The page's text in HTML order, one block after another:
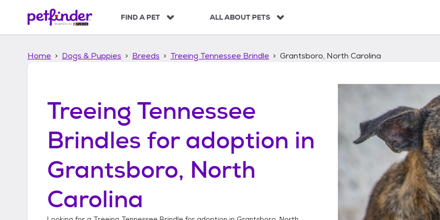
p
FIND A PET ALL ABOUT PETS
Home Dogs & Puppies Breeds Treeing Tennessee Brindle Grantsboro, North Carolina
Treeing Tennessee
Brindles for adoption in
Grantsboro, North
Carolina